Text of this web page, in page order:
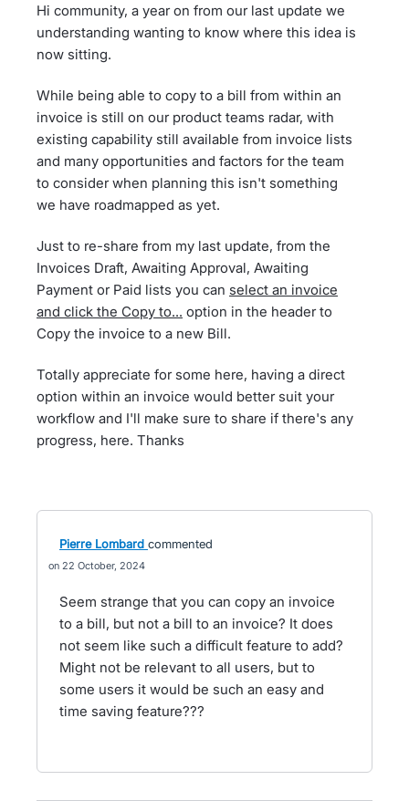
Hi community, a year on from our last update we
understanding wanting to know where this idea is
now sitting.
While being able to copy to a bill from within an
invoice is still on our product teams radar, with
existing capability still available from invoice lists
and many opportunities and factors for the team
to consider when planning this isn't something
we have roadmapped as yet.
Just to re-share from my last update, from the
Invoices Draft, Awaiting Approval, Awaiting
Payment or Paid lists you can select an invoice
and click the Copy to... option in the header to
Copy the invoice to a new Bill.
Totally appreciate for some here, having a direct
option within an invoice would better suit your
workflow and I'll make sure to share if there's any
progress, here. Thanks
Pierre Lombard commented
22 October, 2024
Seem strange that you can copy an invoice
to a bill, but not a bill to an invoice? It does
not seem like such a difficult feature to add?
Might not be relevant to all users, but to
some users it would be such an easy and
time saving feature???